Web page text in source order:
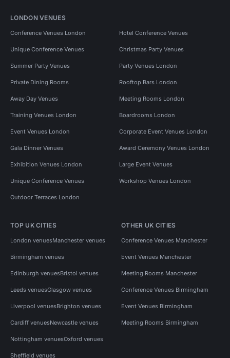
LONDON VENUES
Conference Venues London Hotel Conference Venues
Unique Conference Venues Christmas Party Venues
Summer Party Venues Party Venues London
Private Dining Rooms Rooftop Bars London
Away Day Venues Meeting Rooms London
Training Venues London Boardrooms London
Event Venues London Corporate Event Venues London
Gala Dinner Venues Award Ceremony Venues London
Exhibition Venues London Large Event Venues
Unique Conference Venues Workshop Venues London
Outdoor Terraces London
TOP UK CITIES
London venuesManchester venues
Birmingham venues
Edinburgh venuesBristol venues
Leeds venuesGlasgow venues
Liverpool venuesBrighton venues
Cardiff venuesNewcastle venues
Nottingham venuesOxford venues
Sheffield venues
OTHER UK CITIES
Conference Venues Manchester
Event Venues Manchester
Meeting Rooms Manchester
Conference Venues Birmingham
Event Venues Birmingham
Meeting Rooms Birmingham